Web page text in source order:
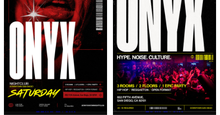
SAT, AUG 22
Onyx Saturdays | August
22nd Event
SAT, AUG 29
Onyx Saturdays | August
29th Event